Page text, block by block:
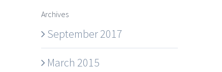
Archives
September 2017
March 2015